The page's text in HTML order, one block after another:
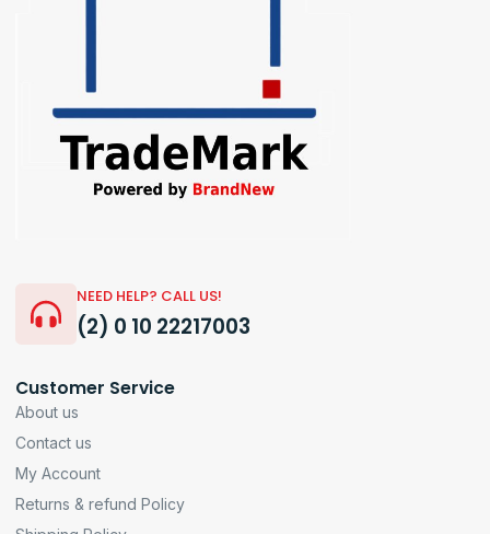
NEED HELP? CALL US!
(2) 0 10 22217003
Customer Service
About us
Contact us
My Account
Returns & refund Policy